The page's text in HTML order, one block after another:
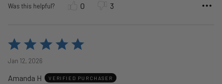
Was this helpful? 0 3
Rated
of
Jan 12, 2026
Amanda H VERIFIED PURCHASER